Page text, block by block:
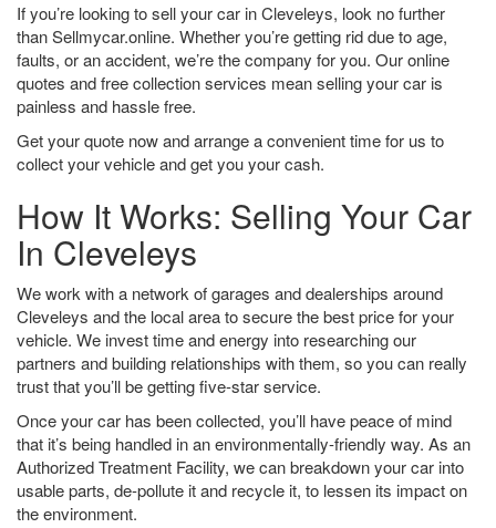
If you’re looking to sell your car in Cleveleys, look no further
than Sellmycar.online. Whether you’re getting rid due to age,
faults, or an accident, we’re the company for you. Our online
quotes and free collection services mean selling your car is
painless and hassle free.
Get your quote now and arrange a convenient time for us to
collect your vehicle and get you your cash.
How It Works: Selling Your Car
In Cleveleys
We work with a network of garages and dealerships around
Cleveleys and the local area to secure the best price for your
vehicle. We invest time and energy into researching our
partners and building relationships with them, so you can really
trust that you’ll be getting five-star service.
Once your car has been collected, you’ll have peace of mind
that it’s being handled in an environmentally-friendly way. As an
Authorized Treatment Facility, we can breakdown your car into
usable parts, de-pollute it and recycle it, to lessen its impact on
the environment.